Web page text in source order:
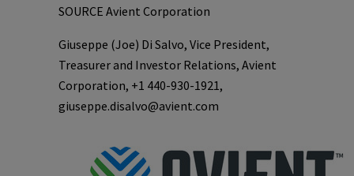
SOURCE Avient Corporation
Giuseppe (Joe) Di Salvo, Vice President,
Treasurer and Investor Relations, Avient
Corporation, +1 440-930-1921,
giuseppe.disalvo@avient.com